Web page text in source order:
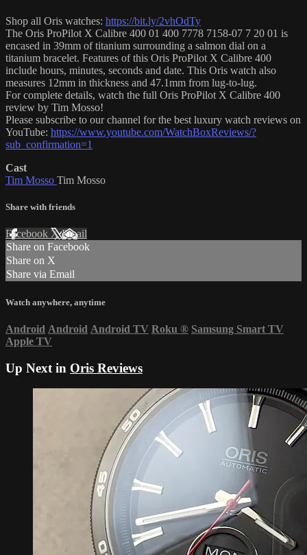
Shop all Oris watches: https://bit.ly/2vhOdTy
The Oris ProPilot X Calibre 400 01 400 7778 7158-07 7 20 01 is
encased in 39mm of titanium surrounding a salmon dial on a
titanium bracelet. Features of this Oris ProPilot X Calibre 400
include hours, minutes, seconds and date. This Oris watch also
measures 12mm in thickness and 47.1mm from lug-to-lug.
For complete details, watch the full Oris ProPilot X Calibre 400
review by Tim Mosso!
Please subscribe to our channel for the best luxury watch reviews on
YouTube: https://www.youtube.com/WatchBoxReviews/?
sub_confirmation=1
Cast
Tim Mosso Tim Mosso
Share with friends
Facebook XEmail
Share on Facebook
Share on X
Share via Email
Watch anywhere, anytime
Android Android Android TV Roku ® Samsung Smart TV
Apple TV
Up Next in Oris Reviews